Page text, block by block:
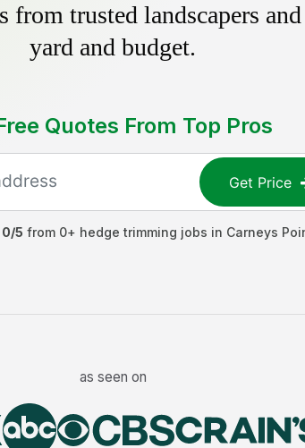
trusted landscapers
yard and budget.
Quotes From Top Pros
Get Price
0/5 from 0+ hedge trimming jobs in Carneys
as seen on